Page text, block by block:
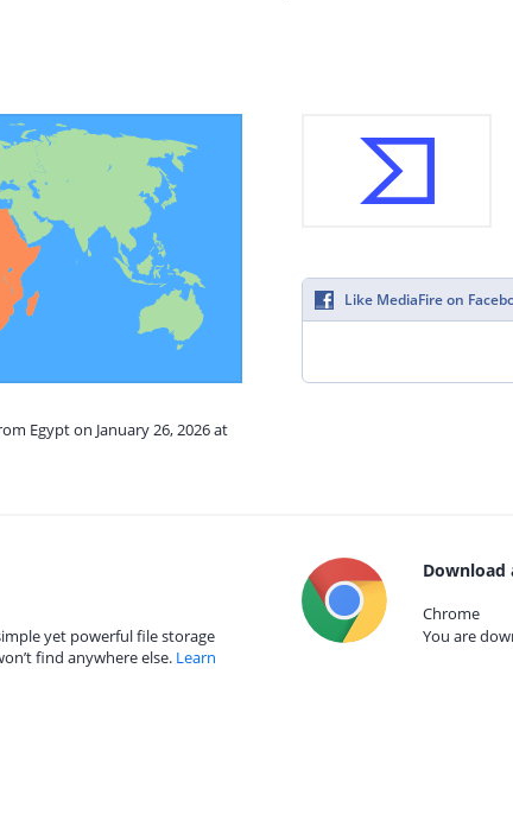
Egypt on January 26, 2026 at
Like MediaFire on
yet powerful file storage
find anywhere else. Learn
Download
Chrome
You are